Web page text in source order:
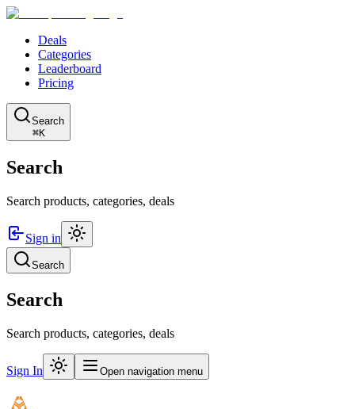
Deals
Categories
Leaderboard
Pricing
Search
⌘K
Search
Search products, categories, deals
Sign in
Search
Search
Search products, categories, deals
Sign In Open navigation menu